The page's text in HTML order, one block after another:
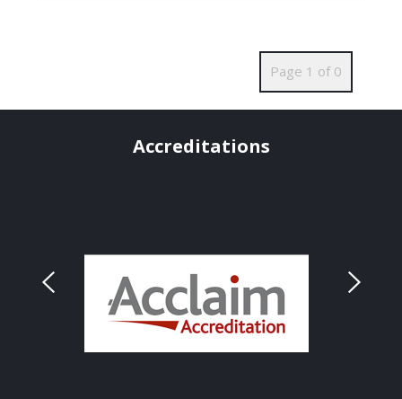
Page 1 of 0
Accreditations